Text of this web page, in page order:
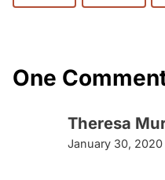
One
Theresa
January 30, 2020